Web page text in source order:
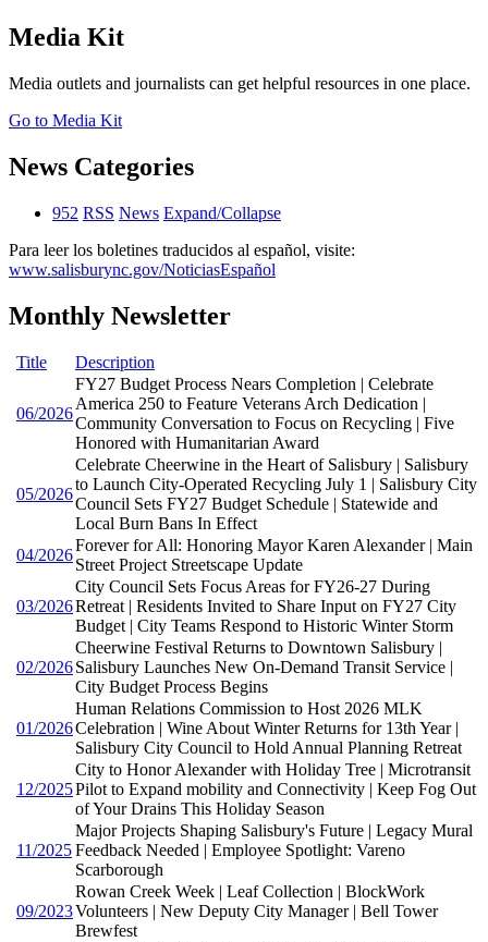
Media Kit
Media outlets and journalists can get helpful resources in one place.
Go to Media Kit
News Categories
952 RSS News Expand/Collapse
Para leer los boletines traducidos al español, visite:
www.salisburync.gov/NoticiasEspañol
Monthly Newsletter
Title Description
06/2026
FY27 Budget Process Nears Completion | Celebrate
America 250 to Feature Veterans Arch Dedication |
Community Conversation to Focus on Recycling | Five
Honored with Humanitarian Award
05/2026
Celebrate Cheerwine in the Heart of Salisbury | Salisbury
to Launch City-Operated Recycling July 1 | Salisbury City
Council Sets FY27 Budget Schedule | Statewide and
Local Burn Bans In Effect
04/2026
Forever for All: Honoring Mayor Karen Alexander | Main
Street Project Streetscape Update
03/2026
City Council Sets Focus Areas for FY26-27 During
Retreat | Residents Invited to Share Input on FY27 City
Budget | City Teams Respond to Historic Winter Storm
02/2026
Cheerwine Festival Returns to Downtown Salisbury |
Salisbury Launches New On-Demand Transit Service |
City Budget Process Begins
01/2026
Human Relations Commission to Host 2026 MLK
Celebration | Wine About Winter Returns for 13th Year |
Salisbury City Council to Hold Annual Planning Retreat
12/2025
City to Honor Alexander with Holiday Tree | Microtransit
Pilot to Expand mobility and Connectivity | Keep Fog Out
of Your Drains This Holiday Season
11/2025
Major Projects Shaping Salisbury's Future | Legacy Mural
Feedback Needed | Employee Spotlight: Vareno
Scarborough
09/2023
Rowan Creek Week | Leaf Collection | BlockWork
Volunteers | New Deputy City Manager | Bell Tower
Brewfest